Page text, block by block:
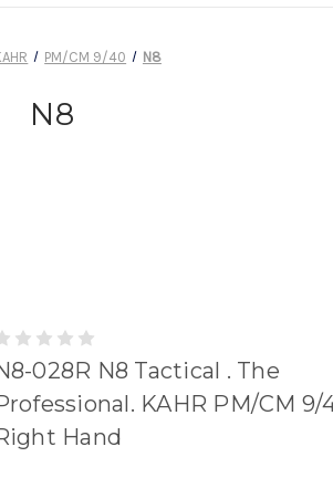
PM/CM 9/40 N8
N8
028R N8 Tactical . The
KAHR PM/CM 9/
Hand